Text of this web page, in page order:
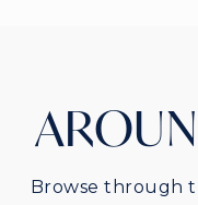
Browse through